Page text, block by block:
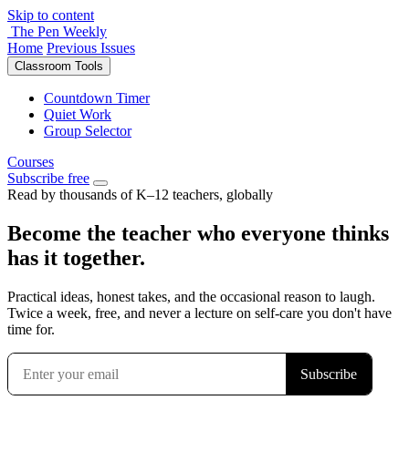
Skip to content
The Pen Weekly
Home Previous Issues
Classroom Tools
Countdown Timer
Quiet Work
Group Selector
Courses
Subscribe free
Read by thousands of K–12 teachers, globally
Become the teacher who everyone thinks
has it together.
Practical ideas, honest takes, and the occasional reason to laugh.
Twice a week, free, and never a lecture on self-care you don't have
time for.